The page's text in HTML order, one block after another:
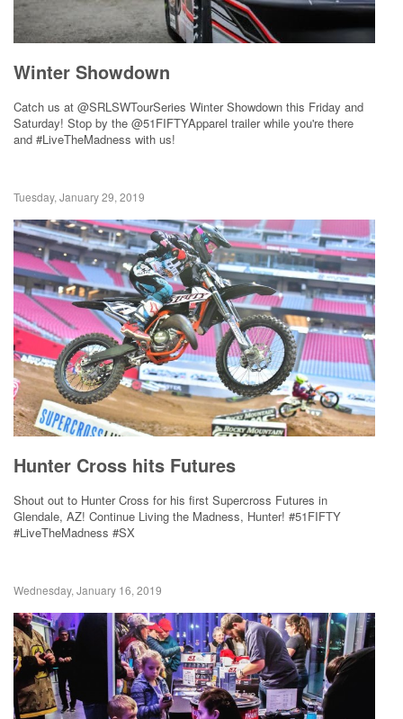
Winter Showdown
Catch us at @SRLSWTourSeries Winter Showdown this Friday and
Saturday! Stop by the @51FIFTYApparel trailer while you're there
and #LiveTheMadness with us!
Tuesday, January 29, 2019
Hunter Cross hits Futures
Shout out to Hunter Cross for his first Supercross Futures in
Glendale, AZ! Continue Living the Madness, Hunter! #51FIFTY
#LiveTheMadness #SX
Wednesday, January 16, 2019